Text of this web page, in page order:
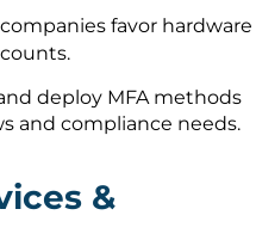
companies favor hardware
deploy MFA methods
and compliance needs.
&